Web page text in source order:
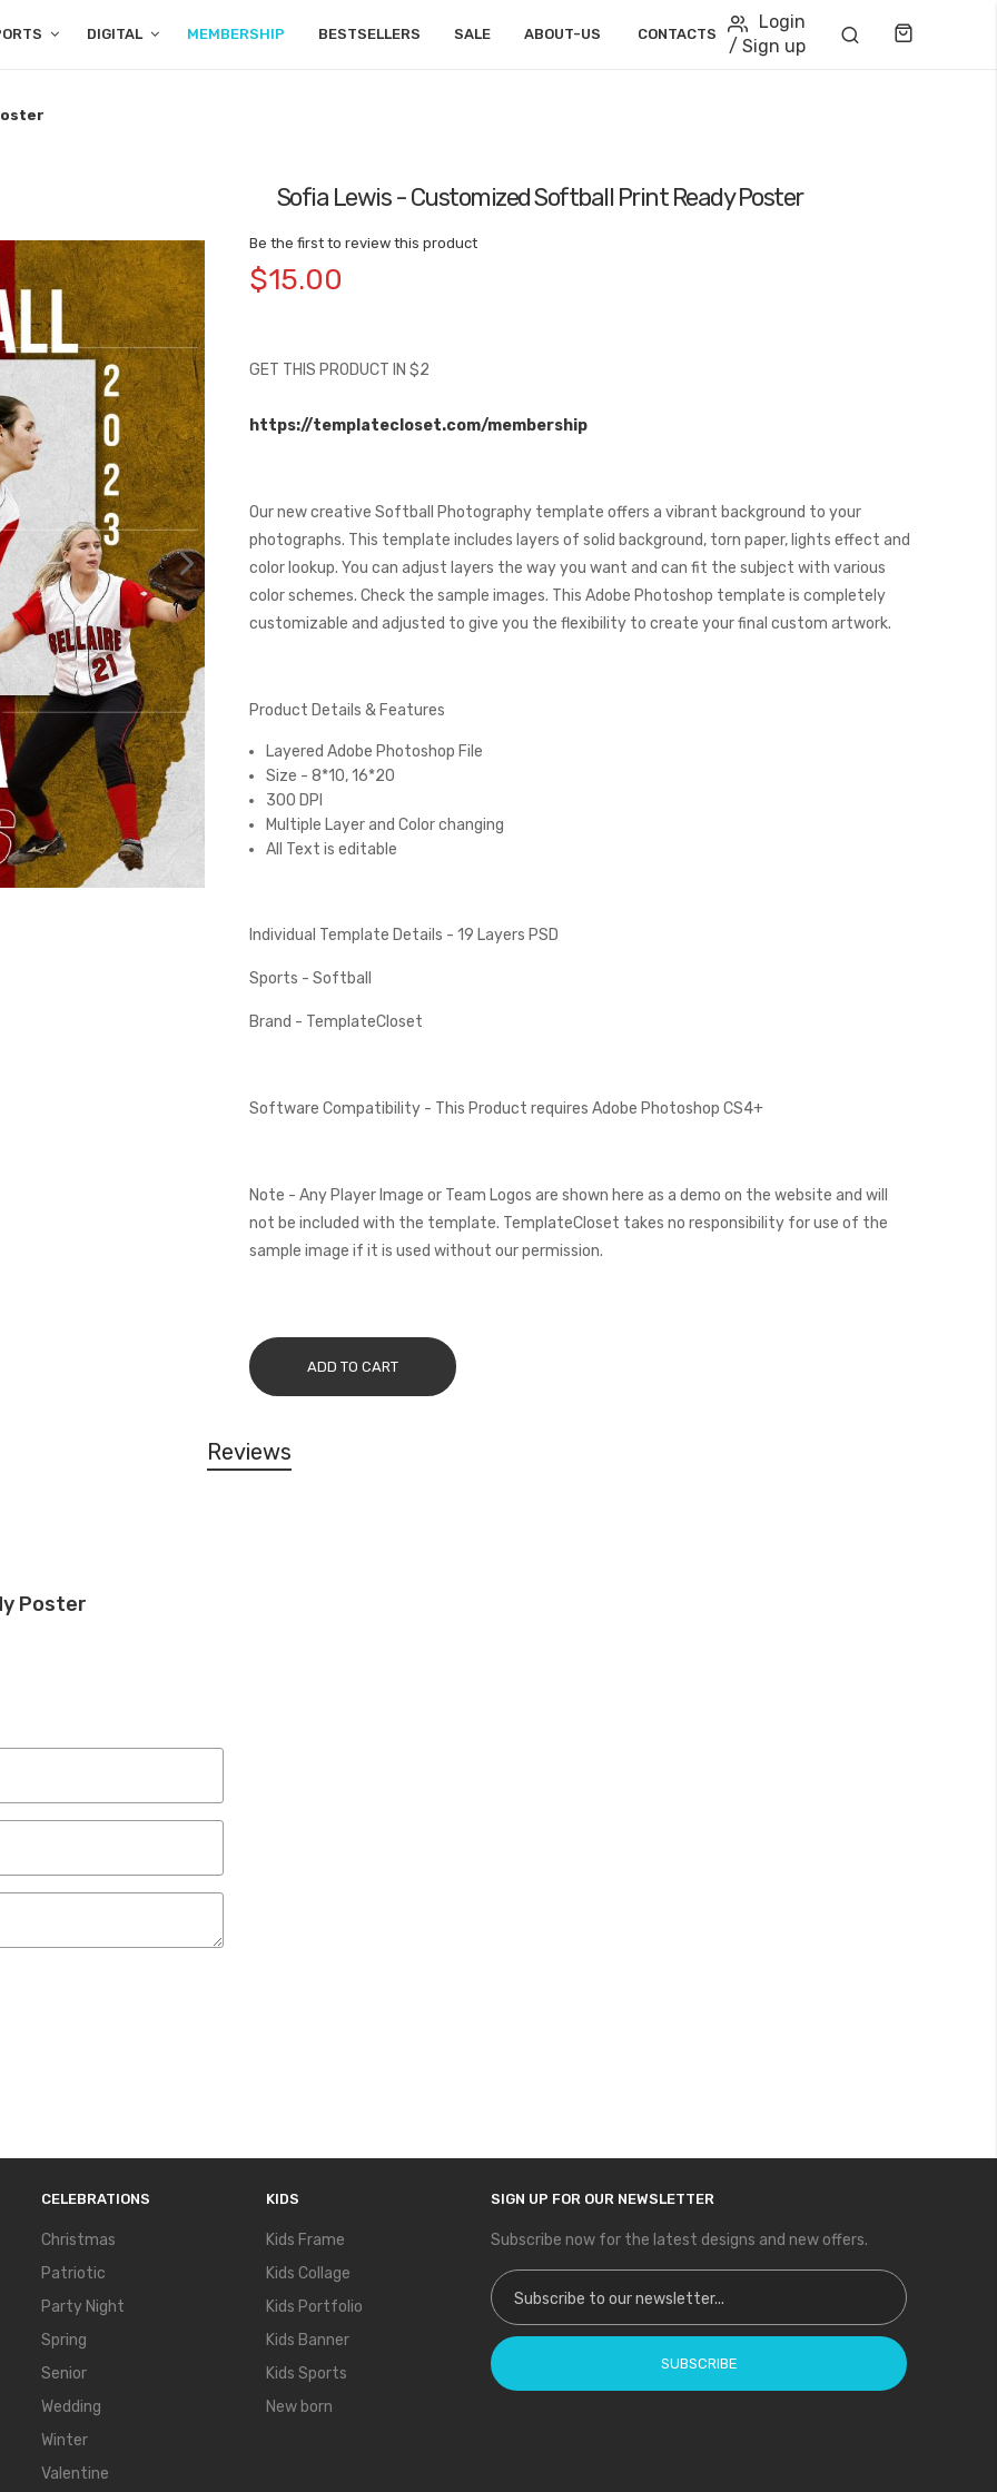
DIGITAL MEMBERSHIP BESTSELLERS SALE ABOUT-US CONTACTS
Login
/ Sign up
Sofia Lewis - Customized Softball Print Ready Poster
Be the first to review this product
$15.00
GET THIS PRODUCT IN $2
https://templatecloset.com/membership
Our new creative Softball Photography template offers a vibrant background to your
photographs. This template includes layers of solid background, torn paper, lights effect and
color lookup. You can adjust layers the way you want and can fit the subject with various
color schemes. Check the sample images. This Adobe Photoshop template is completely
customizable and adjusted to give you the flexibility to create your final custom artwork.
Product Details & Features
Layered Adobe Photoshop File
Size - 8*10, 16*20
300 DPI
Multiple Layer and Color changing
All Text is editable
Individual Template Details - 19 Layers PSD
Sports - Softball
Brand - TemplateCloset
Software Compatibility - This Product requires Adobe Photoshop CS4+
Note - Any Player Image or Team Logos are shown here as a demo on the website and will
not be included with the template. TemplateCloset takes no responsibility for use of the
sample image if it is used without our permission.
ADD TO CART
Reviews
Poster
CELEBRATIONS
Christmas
Patriotic
Party Night
Spring
Senior
Wedding
Winter
Valentine
KIDS
Kids Frame
Kids Collage
Kids Portfolio
Kids Banner
Kids Sports
New born
SIGN UP FOR OUR NEWSLETTER
Subscribe now for the latest designs and new offers.
Sign Up for Our Newsletter:
SUBSCRIBE